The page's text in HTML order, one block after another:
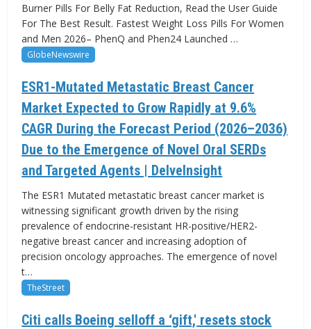
Burner Pills For Belly Fat Reduction, Read the User Guide
For The Best Result. Fastest Weight Loss Pills For Women
and Men 2026– PhenQ and Phen24 Launched …
GlobeNewswire
ESR1-Mutated Metastatic Breast Cancer
Market Expected to Grow Rapidly at 9.6%
CAGR During the Forecast Period (2026–2036)
Due to the Emergence of Novel Oral SERDs
and Targeted Agents | DelveInsight
The ESR1 Mutated metastatic breast cancer market is
witnessing significant growth driven by the rising
prevalence of endocrine-resistant HR-positive/HER2-
negative breast cancer and increasing adoption of
precision oncology approaches. The emergence of novel
t…
TheStreet
Citi calls Boeing selloff a ‘gift,' resets stock